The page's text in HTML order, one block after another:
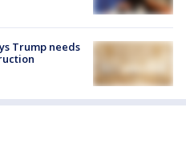
Trump needs